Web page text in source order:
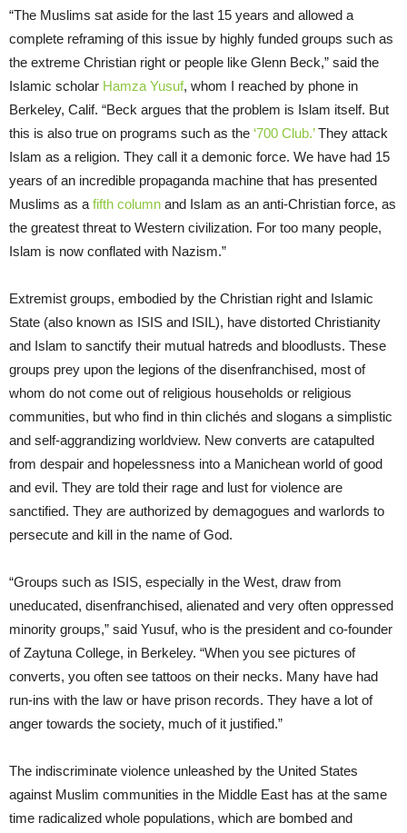
“The Muslims sat aside for the last 15 years and allowed a
complete reframing of this issue by highly funded groups such as
the extreme Christian right or people like Glenn Beck,” said the
Islamic scholar Hamza Yusuf, whom I reached by phone in
Berkeley, Calif. “Beck argues that the problem is Islam itself. But
this is also true on programs such as the ‘700 Club.’They attack
Islam as a religion. They call it a demonic force. We have had 15
years of an incredible propaganda machine that has presented
Muslims as a fifth column and Islam as an anti-Christian force, as
the greatest threat to Western civilization. For too many people,
Islam is now conflated with Nazism.”
Extremist groups, embodied by the Christian right and Islamic
State (also known as ISIS and ISIL), have distorted Christianity
and Islam to sanctify their mutual hatreds and bloodlusts. These
groups prey upon the legions of the disenfranchised, most of
whom do not come out of religious households or religious
communities, but who find in thin clichés and slogans a simplistic
and self-aggrandizing worldview. New converts are catapulted
from despair and hopelessness into a Manichean world of good
and evil. They are told their rage and lust for violence are
sanctified. They are authorized by demagogues and warlords to
persecute and kill in the name of God.
“Groups such as ISIS, especially in the West, draw from
uneducated, disenfranchised, alienated and very often oppressed
minority groups,” said Yusuf, who is the president and co-founder
of Zaytuna College, in Berkeley. “When you see pictures of
converts, you often see tattoos on their necks. Many have had
run-ins with the law or have prison records. They have a lot of
anger towards the society, much of it justified.”
The indiscriminate violence unleashed by the United States
against Muslim communities in the Middle East has at the same
time radicalized whole populations, which are bombed and